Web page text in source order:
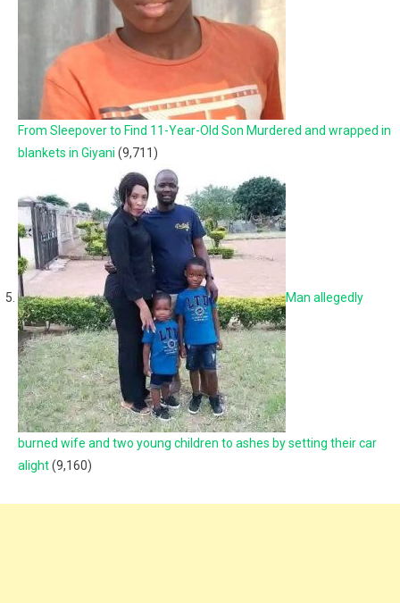
From Sleepover to Find 11-Year-Old Son Murdered and wrapped in
blankets in Giyani (9,711)
Man allegedly
burned wife and two young children to ashes by setting their car
alight(9,160)